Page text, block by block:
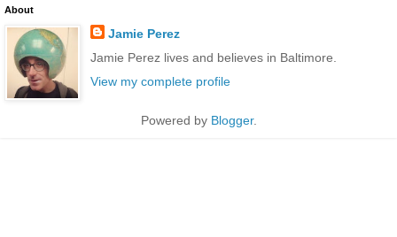
About
Jamie Perez
Jamie Perez lives and believes in Baltimore.
View my complete profile
Powered by Blogger.